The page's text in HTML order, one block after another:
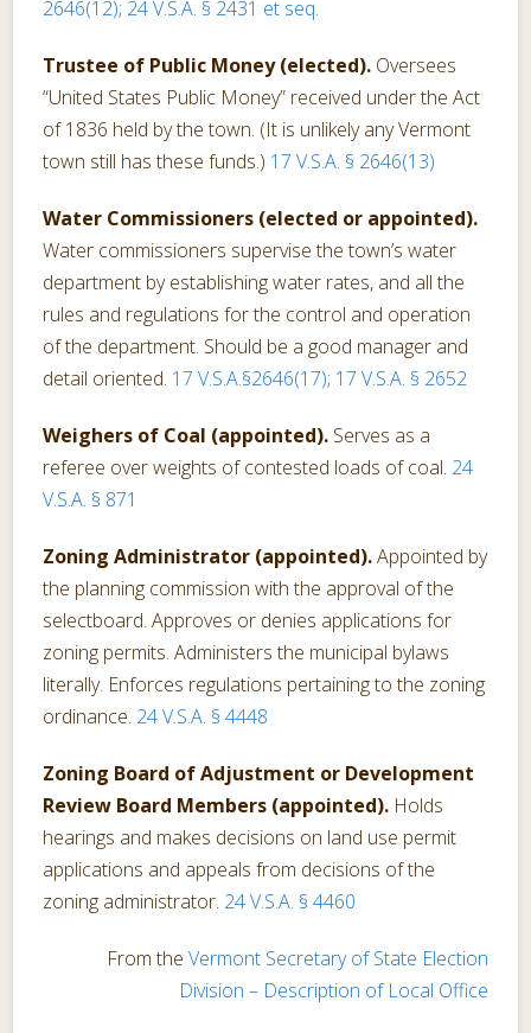
2646(12); 24 V.S.A. § 2431 et seq.
Trustee of Public Money (elected). Oversees
“United States Public Money” received under the Act
of 1836 held by the town. (It is unlikely any Vermont
town still has these funds.) 17 V.S.A. § 2646(13)
Water Commissioners (elected or appointed).
Water commissioners supervise the town’s water
department by establishing water rates, and all the
rules and regulations for the control and operation
of the department. Should be a good manager and
detail oriented. 17 V.S.A.§2646(17); 17 V.S.A. § 2652
Weighers of Coal (appointed). Serves as a
referee over weights of contested loads of coal. 24
V.S.A. § 871
Zoning Administrator (appointed).Appointed by
the planning commission with the approval of the
selectboard. Approves or denies applications for
zoning permits. Administers the municipal bylaws
literally. Enforces regulations pertaining to the zoning
ordinance. 24 V.S.A. § 4448
Zoning Board of Adjustment or Development
Review Board Members (appointed). Holds
hearings and makes decisions on land use permit
applications and appeals from decisions of the
zoning administrator. 24 V.S.A. § 4460
From the Vermont Secretary of State Election
Division – Description of Local Office